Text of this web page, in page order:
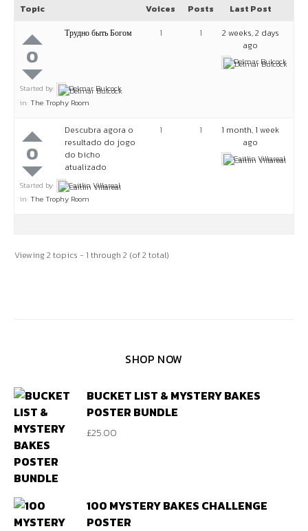
Topic Voices Posts Last Post
0
Трудно быть Богом
Started by:
Delmar Bulcock
in: The Trophy Room
1 1
2 weeks, 2 days
ago
Delmar Bulcock
0
Descubra agora o
resultado do jogo
do bicho
atualizado
Started by:
Caitlin Villareal
in: The Trophy Room
1 1
1 month, 1 week
ago
Caitlin Villareal
Viewing 2 topics - 1 through 2 (of 2 total)
SHOP NOW
BUCKET LIST & MYSTERY BAKES
POSTER BUNDLE
£25.00
100 MYSTERY BAKES CHALLENGE
POSTER